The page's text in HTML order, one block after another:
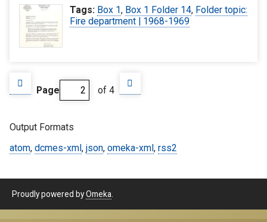
Tags: Box 1, Box 1 Folder 14, Folder topic:
Fire department | 1968-1969
Page of 4
Output Formats
atom, dcmes-xml , json, omeka-xml , rss2
Proudly powered byOmeka